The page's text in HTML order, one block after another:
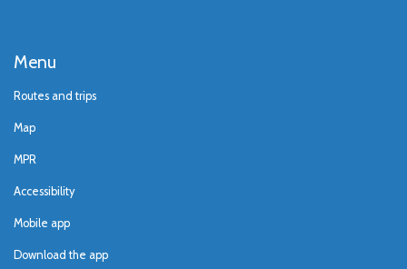
Menu
Routes and trips
Map
MPR
Accessibility
Mobile app
Download the app